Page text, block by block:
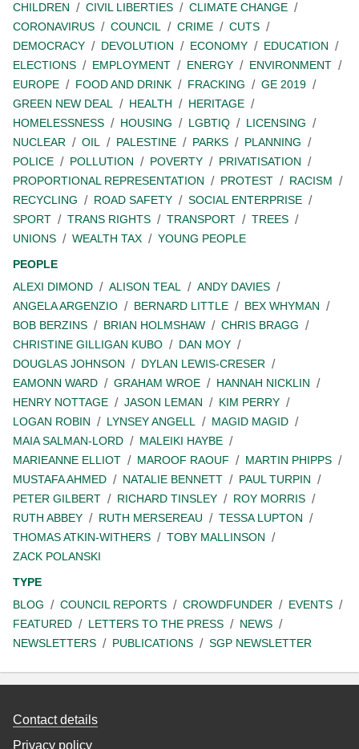
CHILDREN
CIVIL LIBERTIES
CLIMATE CHANGE
CORONAVIRUS
COUNCIL CRIME
CUTS
DEMOCRACY
DEVOLUTION ECONOMY
EDUCATION
ELECTIONS
EMPLOYMENT ENERGY
ENVIRONMENT
EUROPE
FOOD AND DRINK FRACKING
GE 2019
GREEN NEW DEAL
HEALTH
HERITAGE
HOMELESSNESS
HOUSING LGBTIQ
LICENSING
NUCLEAR
OIL PALESTINE PARKS
PLANNING
POLICE
POLLUTION POVERTY
PRIVATISATION
PROPORTIONAL REPRESENTATION
PROTEST
RACISM
RECYCLING
ROAD SAFETY
SOCIAL ENTERPRISE
SPORT
TRANS RIGHTS TRANSPORT
TREES
UNIONS
WEALTH TAX
YOUNG PEOPLE
PEOPLE
ALEXI DIMOND
ALISON TEAL
ANDY DAVIES
ANGELA ARGENZIO
BERNARD LITTLE
BEX WHYMAN
BOB BERZINS
BRIAN HOLMSHAW
CHRIS BRAGG
CHRISTINE GILLIGAN KUBO
DAN MOY
DOUGLAS JOHNSON
DYLAN LEWIS-CRESER
EAMONN WARD
GRAHAM WROE
HANNAH NICKLIN
HENRY NOTTAGE
JASON LEMAN
KIM PERRY
LOGAN ROBIN
LYNSEY ANGELL
MAGID MAGID
MAIA SALMAN-LORD
MALEIKI HAYBE
MARIEANNE ELLIOT
MAROOF RAOUF
MARTIN PHIPPS
MUSTAFA AHMED
NATALIE BENNETT
PAUL TURPIN
PETER GILBERT
RICHARD TINSLEY
ROY MORRIS
RUTH ABBEY
RUTH MERSEREAU
TESSA LUPTON
THOMAS ATKIN-WITHERS
TOBY MALLINSON
ZACK POLANSKI
TYPE
BLOG
COUNCIL REPORTS CROWDFUNDER
EVENTS
FEATURED
LETTERS TO THE PRESS
NEWS
NEWSLETTERS
PUBLICATIONS SGP NEWSLETTER
Contact details
Privacy policy